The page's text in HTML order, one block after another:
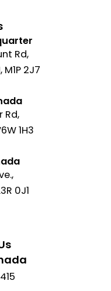
Rd,
2J7
Rd,
1H3
0J1